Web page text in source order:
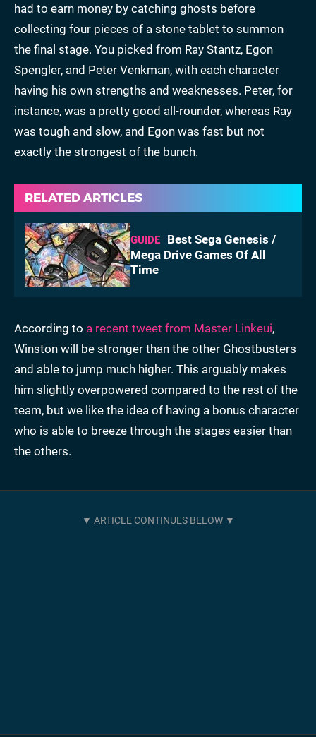
had to earn money by catching ghosts before
collecting four pieces of a stone tablet to summon
the final stage. You picked from Ray Stantz, Egon
Spengler, and Peter Venkman, with each character
having his own strengths and weaknesses. Peter, for
instance, was a pretty good all-rounder, whereas Ray
was tough and slow, and Egon was fast but not
exactly the strongest of the bunch.
RELATED ARTICLES
GUIDE
Best Sega Genesis /
Mega Drive Games Of All
Time
According to a recent tweet from Master Linkeui,
Winston will be stronger than the other Ghostbusters
and able to jump much higher. This arguably makes
him slightly overpowered compared to the rest of the
team, but we like the idea of having a bonus character
who is able to breeze through the stages easier than
the others.